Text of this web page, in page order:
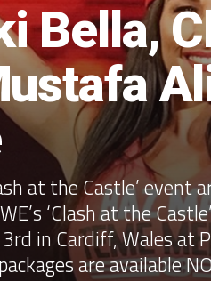
Bella,
at the Castle’ event
‘Clash at the
in Cardiff, Wales at
are available